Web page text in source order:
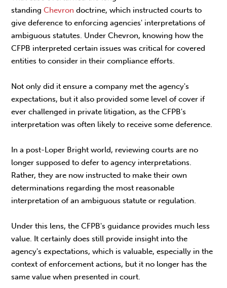
standingChevron doctrine, which instructed courts to
give deference to enforcing agencies' interpretations of
ambiguous statutes. Under Chevron, knowing how the
CFPB interpreted certain issues was critical for covered
entities to consider in their compliance efforts.
Not only did it ensure a company met the agency's
expectations, but it also provided some level of cover if
ever challenged in private litigation, as the CFPB's
interpretation was often likely to receive some deference.
In a post-Loper Bright world, reviewing courts are no
longer supposed to defer to agency interpretations.
Rather, they are now instructed to make their own
determinations regarding the most reasonable
interpretation of an ambiguous statute or regulation.
Under this lens, the CFPB's guidance provides much less
value. It certainly does still provide insight into the
agency's expectations, which is valuable, especially in the
context of enforcement actions, but it no longer has the
same value when presented in court.